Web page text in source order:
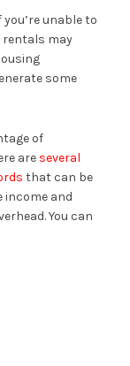
unable to
rentals may
some
of
are several
that can be
income and
You can